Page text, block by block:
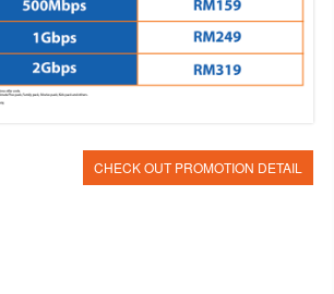
CHECK OUT PROMOTION DETAIL